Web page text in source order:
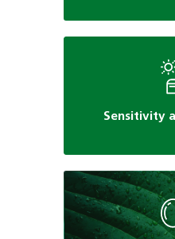
Sensitivity